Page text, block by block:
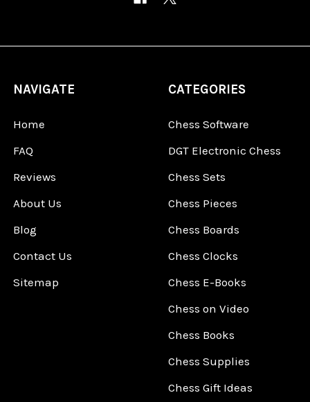
NAVIGATE
Home
FAQ
Reviews
About Us
Blog
Contact Us
Sitemap
CATEGORIES
Chess Software
DGT Electronic Chess
Chess Sets
Chess Pieces
Chess Boards
Chess Clocks
Chess E-Books
Chess on Video
Chess Books
Chess Supplies
Chess Gift Ideas